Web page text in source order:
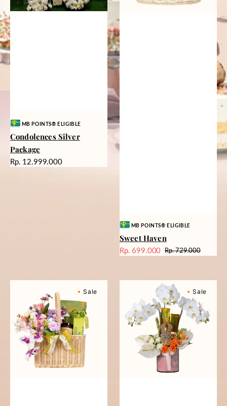
Vendor:MB POINTS® ELIGIBLE
Condolences Silver
Package
Harga
Rp. 12.999.000
Vendor:MB POINTS® ELIGIBLE
Sweet Haven
Harga
Rp. 699.000 Harga
Rp. 729.000
Sale Sale